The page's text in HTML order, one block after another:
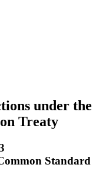
under the
Treaty
Standard